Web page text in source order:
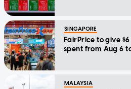
SINGAPORE
FairPrice to give
spent from Aug 6
MALAYSIA